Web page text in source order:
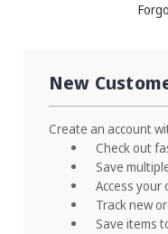
New
Create an account
Check out
Save
Access
Track new
Save items